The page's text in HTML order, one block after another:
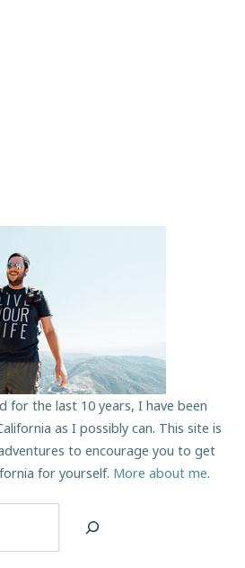
for the last 10 years, I have been
as I possibly can. This site is
to encourage you to get
for yourself. More about me.